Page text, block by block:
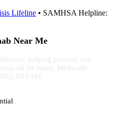
Lifeline • SAMHSA Helpline:
Near Me
helping patients and
all 50 states. Medically
FASAM.